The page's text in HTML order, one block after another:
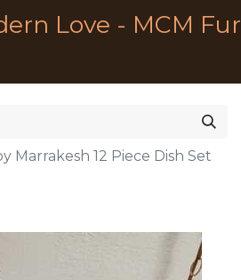
Love - MCM
Marrakesh 12 Piece Dish Set